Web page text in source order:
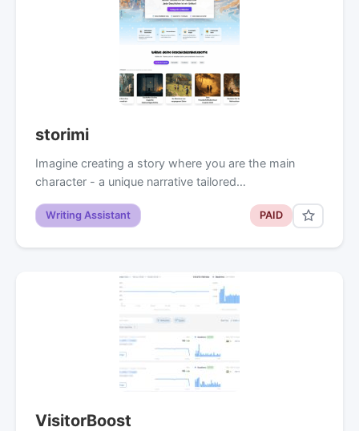
storimi
Imagine creating a story where you are the main
character - a unique narrative tailored…
Writing Assistant PAID
VisitorBoost